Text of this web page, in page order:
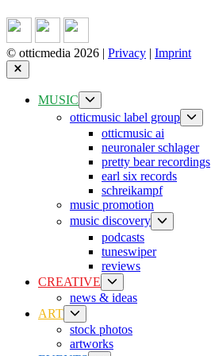
© otticmedia 2026 | Privacy | Imprint
Close
MUSIC
sub
menu
otticmusic label group
sub
otticmusic ai
neuronaler schlager
pretty bear recordings
earl six records
schreikampf
music promotion
music discovery
Show
sub
podcasts
tuneswiper
reviews
CREATIVE
sub
menu
news & ideas
ART
sub
menu
stock photos
artworks